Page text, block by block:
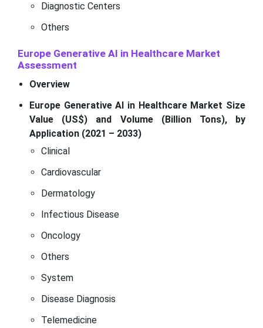
Diagnostic Centers
Others
Europe Generative AI in Healthcare Market
Assessment
Overview
Europe Generative AI in Healthcare Market Size
Value (US$) and Volume (Billion Tons), by
Application (2021 – 2033)
Clinical
Cardiovascular
Dermatology
Infectious Disease
Oncology
Others
System
Disease Diagnosis
Telemedicine